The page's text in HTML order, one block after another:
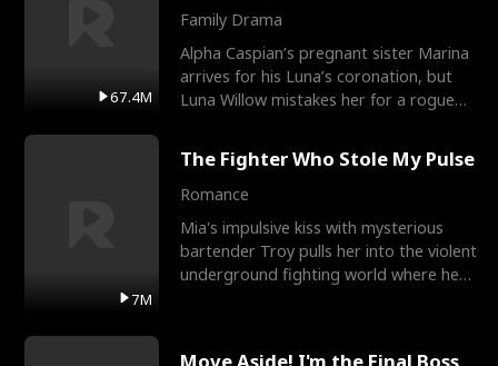
67.4M
Family Drama
Alpha Caspian’s pregnant sister Marina
arrives for his Luna’s coronation, but
Luna Willow mistakes her for a rogue
7M
The Fighter Who Stole My Pulse
Romance
Mia's impulsive kiss with mysterious
bartender Troy pulls her into the violent
underground fighting world where he